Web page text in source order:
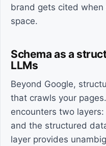
brand gets cited
space.
Schema as a
LLMs
Beyond Google,
that crawls your
encounters two
and the structured
layer provides